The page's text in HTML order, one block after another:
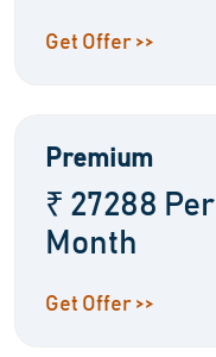
Get Offer >>
Premium
₹ 27288 Per
Month
Get Offer >>